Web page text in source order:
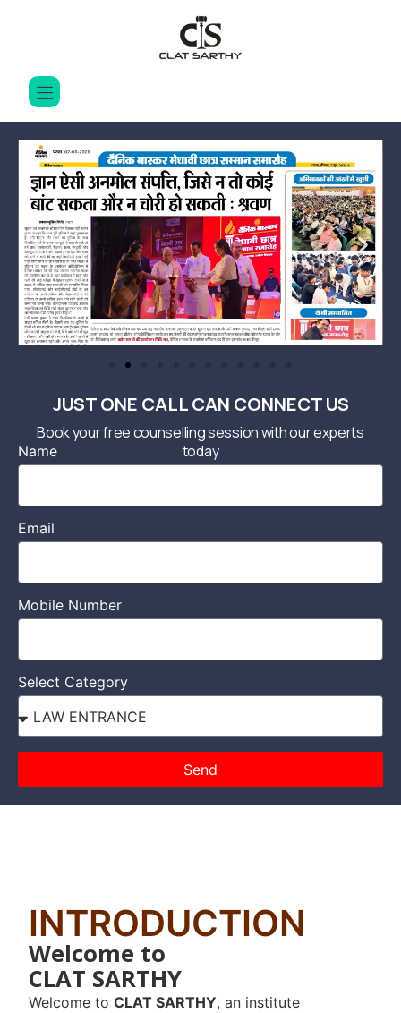
JUST ONE CALL CAN CONNECT US
Book your free counselling session with our experts
today
Name
Email
Mobile Number
Select Category
Send
INTRODUCTION
Welcome to
CLAT SARTHY
Welcome to CLAT SARTHY, an institute